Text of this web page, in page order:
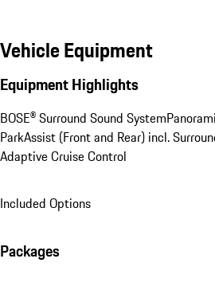
Vehicle Equipment
Equipment Highlights
BOSE® Surround Sound System
ParkAssist (Front and Rear) incl.
Adaptive Cruise Control
Included Options
Packages